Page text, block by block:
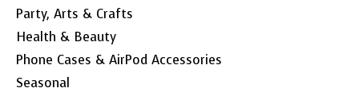
Party, Arts & Crafts
Health & Beauty
Phone Cases & AirPod Accessories
Seasonal